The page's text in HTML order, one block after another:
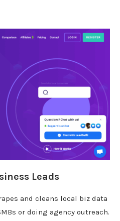
Leads
and cleans local biz data
or doing agency outreach.